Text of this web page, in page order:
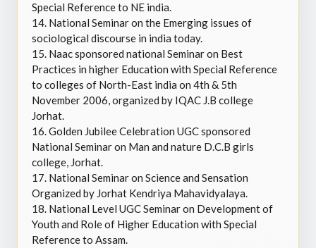
Special Reference to NE india.
14. National Seminar on the Emerging issues of
sociological discourse in india today.
15. Naac sponsored national Seminar on Best
Practices in higher Education with Special Reference
to colleges of North-East india on 4th & 5th
November 2006, organized by IQAC J.B college
Jorhat.
16.Golden Jubilee Celebration UGC sponsored
National Seminar on Man and nature D.C.B girls
college, Jorhat.
17. National Seminar on Science and Sensation
Organized by Jorhat Kendriya Mahavidyalaya.
18. National Level UGC Seminar on Development of
Youth and Role of Higher Education with Special
Reference to Assam.